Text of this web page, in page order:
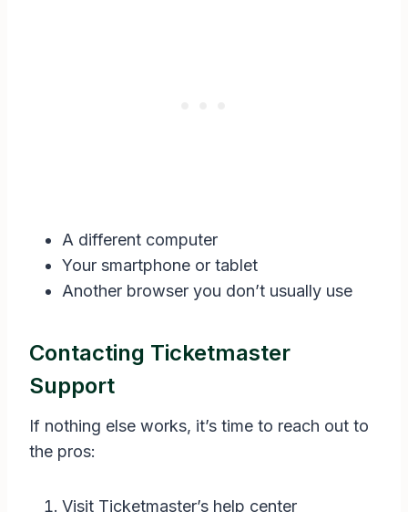
A different computer
Your smartphone or tablet
Another browser you don’t usually use
Contacting Ticketmaster
Support
If nothing else works, it’s time to reach out to
the pros:
Visit Ticketmaster’s help center